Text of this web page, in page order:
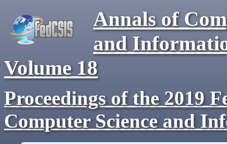
Annals of
and
Volume 18
Proceedings of the 2019
Computer Science and